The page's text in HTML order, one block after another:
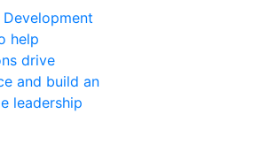
help
drive
and build an
leadership